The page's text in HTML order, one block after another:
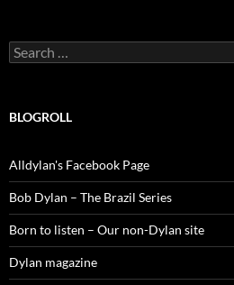
Search
for:
BLOGROLL
Alldylan's Facebook Page
Bob Dylan – The Brazil Series
Born to listen – Our non-Dylan site
Dylan magazine